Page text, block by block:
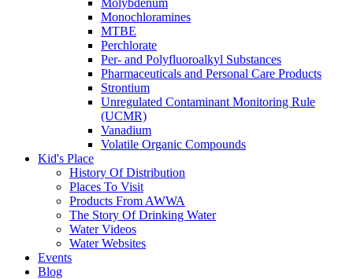
Molybdenum
Monochloramines
MTBE
Perchlorate
Per- and Polyfluoroalkyl Substances
Pharmaceuticals and Personal Care Products
Strontium
Unregulated Contaminant Monitoring Rule
(UCMR)
Vanadium
Volatile Organic Compounds
Kid's Place
History Of Distribution
Places To Visit
Products From AWWA
The Story Of Drinking Water
Water Videos
Water Websites
Events
Blog